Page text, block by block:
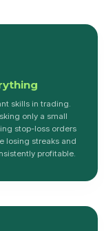
skills in trading.
only a small
stop-loss orders
losing streaks and
profitable.